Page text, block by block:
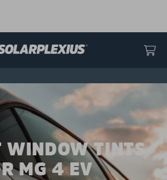
WINDOW TINTS
MG 4 EV